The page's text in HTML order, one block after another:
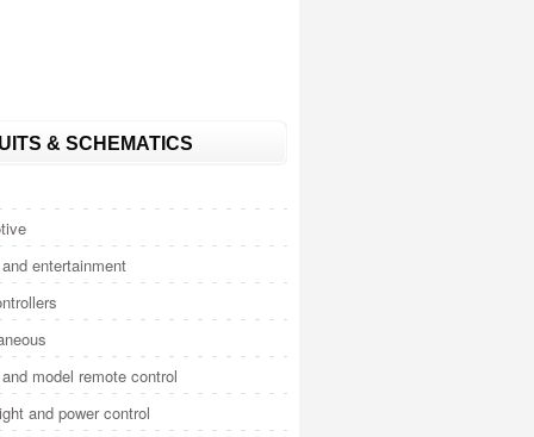
& SCHEMATICS
entertainment
model remote control
and power control